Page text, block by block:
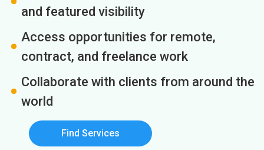
and featured visibility
Access opportunities for remote,
contract, and freelance work
Collaborate with clients from around the
world
Find Services